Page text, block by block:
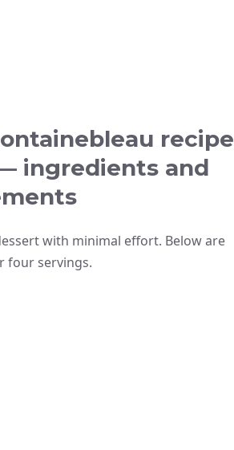
recipe
ingredients and
with minimal effort. Below are
four servings.